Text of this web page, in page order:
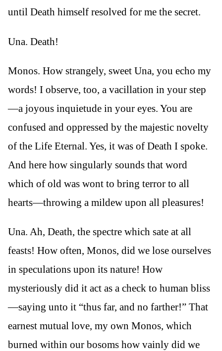
until Death himself resolved for me the secret.
Una. Death!
Monos. How strangely, sweet Una, you echo my
words! I observe, too, a vacillation in your step
—a joyous inquietude in your eyes. You are
confused and oppressed by the majestic novelty
of the Life Eternal. Yes, it was of Death I spoke.
And here how singularly sounds that word
which of old was wont to bring terror to all
hearts—throwing a mildew upon all pleasures!
Una. Ah, Death, the spectre which sate at all
feasts! How often, Monos, did we lose ourselves
in speculations upon its nature! How
mysteriously did it act as a check to human bliss
—saying unto it “thus far, and no farther!” That
earnest mutual love, my own Monos, which
burned within our bosoms how vainly did we